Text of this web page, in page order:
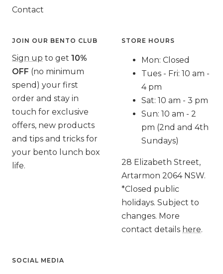
Contact
JOIN OUR BENTO CLUB
Sign up to get 10%
OFF (no minimum
spend) your first
order and stay in
touch for exclusive
offers, new products
and tips and tricks for
your bento lunch box
life.
STORE HOURS
Mon: Closed
Tues - Fri: 10 am -
4 pm
Sat: 10 am - 3 pm
Sun: 10 am - 2
pm (2nd and 4th
Sundays)
28 Elizabeth Street,
Artarmon 2064 NSW.
*Closed public
holidays. Subject to
changes. More
contact details here.
SOCIAL MEDIA